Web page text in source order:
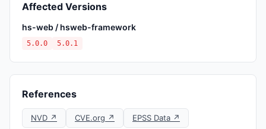
Affected Versions
hs-web / hsweb-framework
5.0.0 5.0.1
References
NVD ↗ CVE.org ↗
EPSS Data ↗